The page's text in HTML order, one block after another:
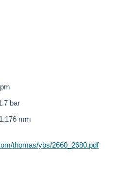
pm
bar
mm
thomas/ybs/2660_2680.pdf